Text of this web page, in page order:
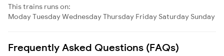
This trains runs on:
ModayTuesdayWednesdayThursday Friday Saturday Sunday
Frequently Asked Questions (FAQs)